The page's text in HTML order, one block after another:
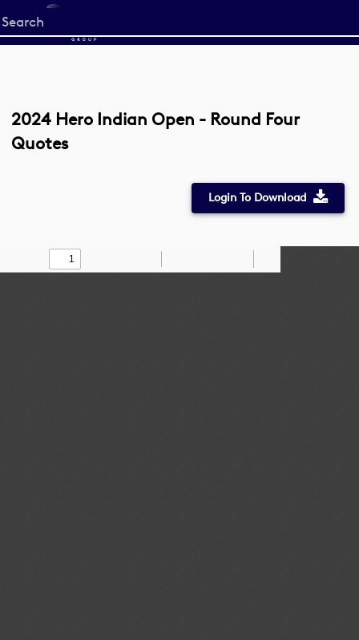
Start
your
2024 Hero Indian Open - Round Four
Quotes
Login To Download
Find Draw
Zoom